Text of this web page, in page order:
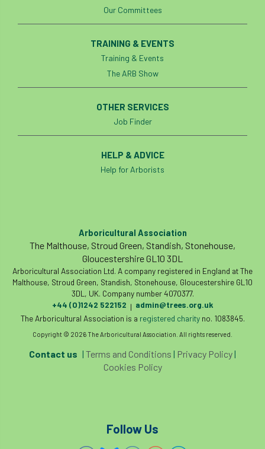
Our Committees
TRAINING & EVENTS
Training & Events
The ARB Show
OTHER SERVICES
Job Finder
HELP & ADVICE
Help for Arborists
Arboricultural Association
The Malthouse, Stroud Green, Standish, Stonehouse,
Gloucestershire GL10 3DL
Arboricultural Association Ltd. A company registered in England at The
Malthouse, Stroud Green, Standish, Stonehouse, Gloucestershire GL10
3DL, UK. Company number 4070377.
+44 (0)1242 522152 | admin@trees.org.uk
The Arboricultural Association is a registered charityno. 1083845.
Copyright © 2026 The Arboricultural Association. All rights reserved.
Contact us | Terms and Conditions | Privacy Policy|
Cookies Policy
Follow Us